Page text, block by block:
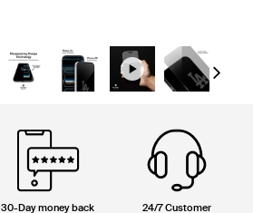
Next
30-Day money back
24/7 Customer